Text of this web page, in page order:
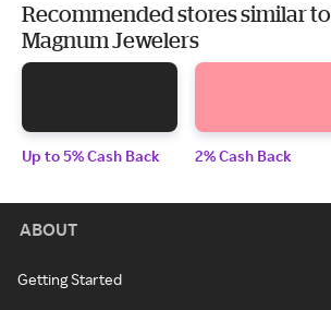
Recommended stores similar to
Magnum Jewelers
Up to 5% Cash Back 2% Cash Back
ABOUT
Getting Started